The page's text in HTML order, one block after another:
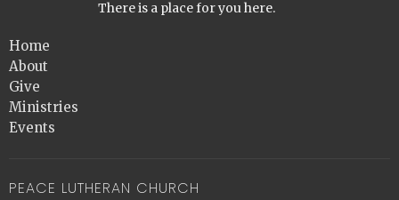
There is a place for you here.
Home
About
Give
Ministries
Events
PEACE LUTHERAN CHURCH